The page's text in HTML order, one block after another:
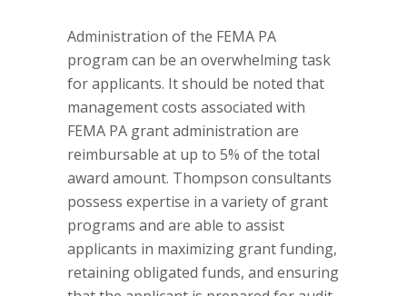
Administration of the FEMA PA
program can be an overwhelming task
for applicants. It should be noted that
management costs associated with
FEMA PA grant administration are
reimbursable at up to 5% of the total
award amount. Thompson consultants
possess expertise in a variety of grant
programs and are able to assist
applicants in maximizing grant funding,
retaining obligated funds, and ensuring